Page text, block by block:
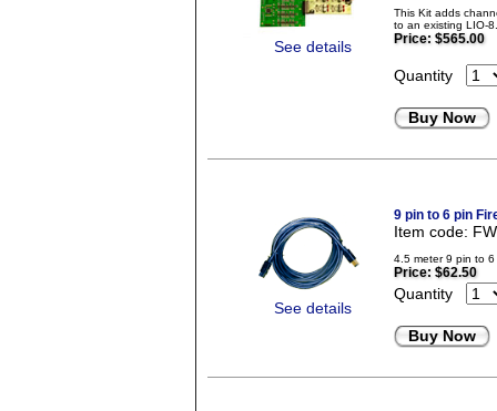
See details
This Kit adds
to an existing LIO-
Price: $565.00
Quantity
Buy Now
See details
9 pin to 6 pin
Item code:
4.5 meter 9 pin to
Price: $62.50
Quantity
Buy Now